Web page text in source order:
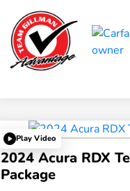
Play Video
2024 Acura RDX
Package